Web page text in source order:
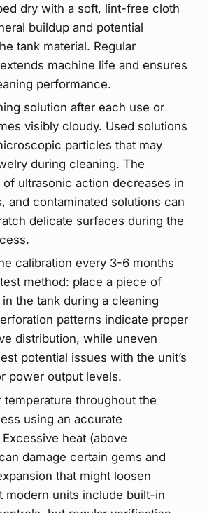
dry with a soft, lint-free cloth
buildup and potential
tank material. Regular
machine life and ensures
performance.
solution after each use or
visibly cloudy. Used solutions
particles that may
during cleaning. The
ultrasonic action decreases in
and contaminated solutions can
delicate surfaces during the
calibration every 3-6 months
method: place a piece of
the tank during a cleaning
patterns indicate proper
distribution, while uneven
potential issues with the unit’s
power output levels.
temperature throughout the
using an accurate
heat (above
damage certain gems and
that might loosen
modern units include built-in